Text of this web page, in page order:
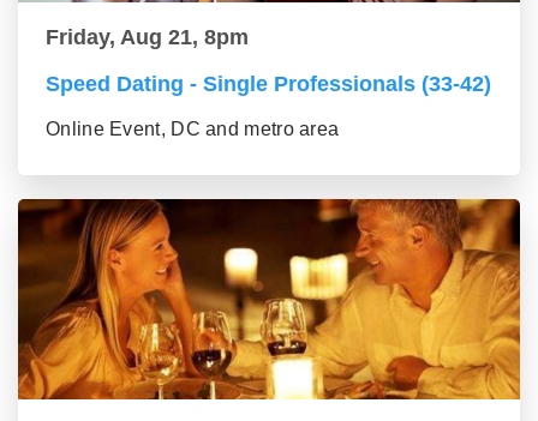
Friday, Aug 21, 8pm
Speed Dating - Single Professionals (33-42)
Online Event, DC and metro area